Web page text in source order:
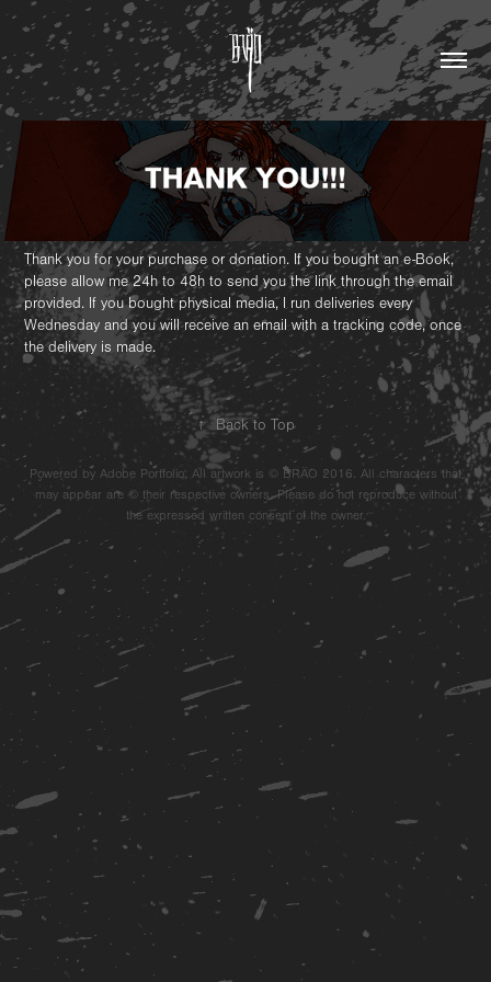
Thank you for your purchase or donation. If you bought an e-Book,
please allow me 24h to 48h to send you the link through the email
provided. If you bought physical media, I run deliveries every
Wednesday and you will receive an email with a tracking code, once
the delivery is made.
↑ Back to Top
Powered by Adobe Portfolio. All artwork is © BRÄO 2016. All characters that
may appear are © their respective owners. Please do not reproduce without
the expressed written consent of the owner.